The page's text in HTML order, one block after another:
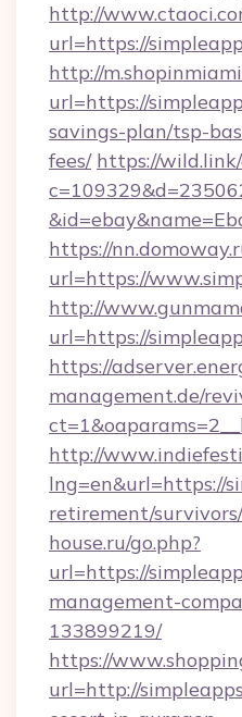
http://
url=https://
http://
url=https://
savings-plan/tsp-
fees/ https://wild.link/
https://
url=https://
http://
url=https://
https://
management.de/
http://
lng=en&url=https://
retirement/survivors/
house.ru/go.php?
url=https://
management-
133899219/
https://
url=http://